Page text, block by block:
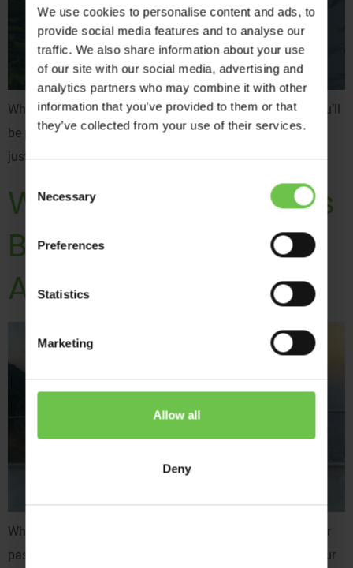
We use cookies to personalise content and ads, to
provide social media features and to analyse our
traffic. We also share information about your use
of our site with our social media, advertising and
analytics partners who may combine it with other
information that you’ve provided to them or that
they’ve collected from your use of their services.
Selection
Necessary
Preferences
Statistics
Marketing
Allow all
Deny
While adventure is often associated with summertime, you’ll
be pleased to hear that our destinations are not limited to
just one season.
What Do Resort Reps
Bring to Your
Adventure Trip?
What do resort reps bring to your adventure trip? With their
passion, expertise, and easy-going nature, they’ll make your